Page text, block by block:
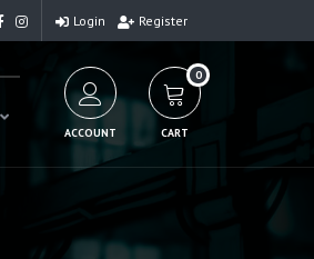
Login Register
ACCOUNT
0
CART